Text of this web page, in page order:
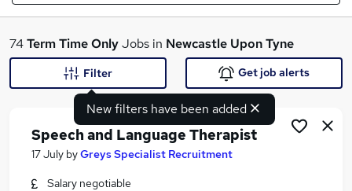
What
74Term Time OnlyJobs in Newcastle Upon Tyne
New filters have been added
Filter Get job alerts
Speech and Language Therapist
17 July byGreys Specialist Recruitment
Salary negotiable